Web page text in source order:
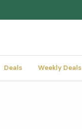
Deals Weekly Deals